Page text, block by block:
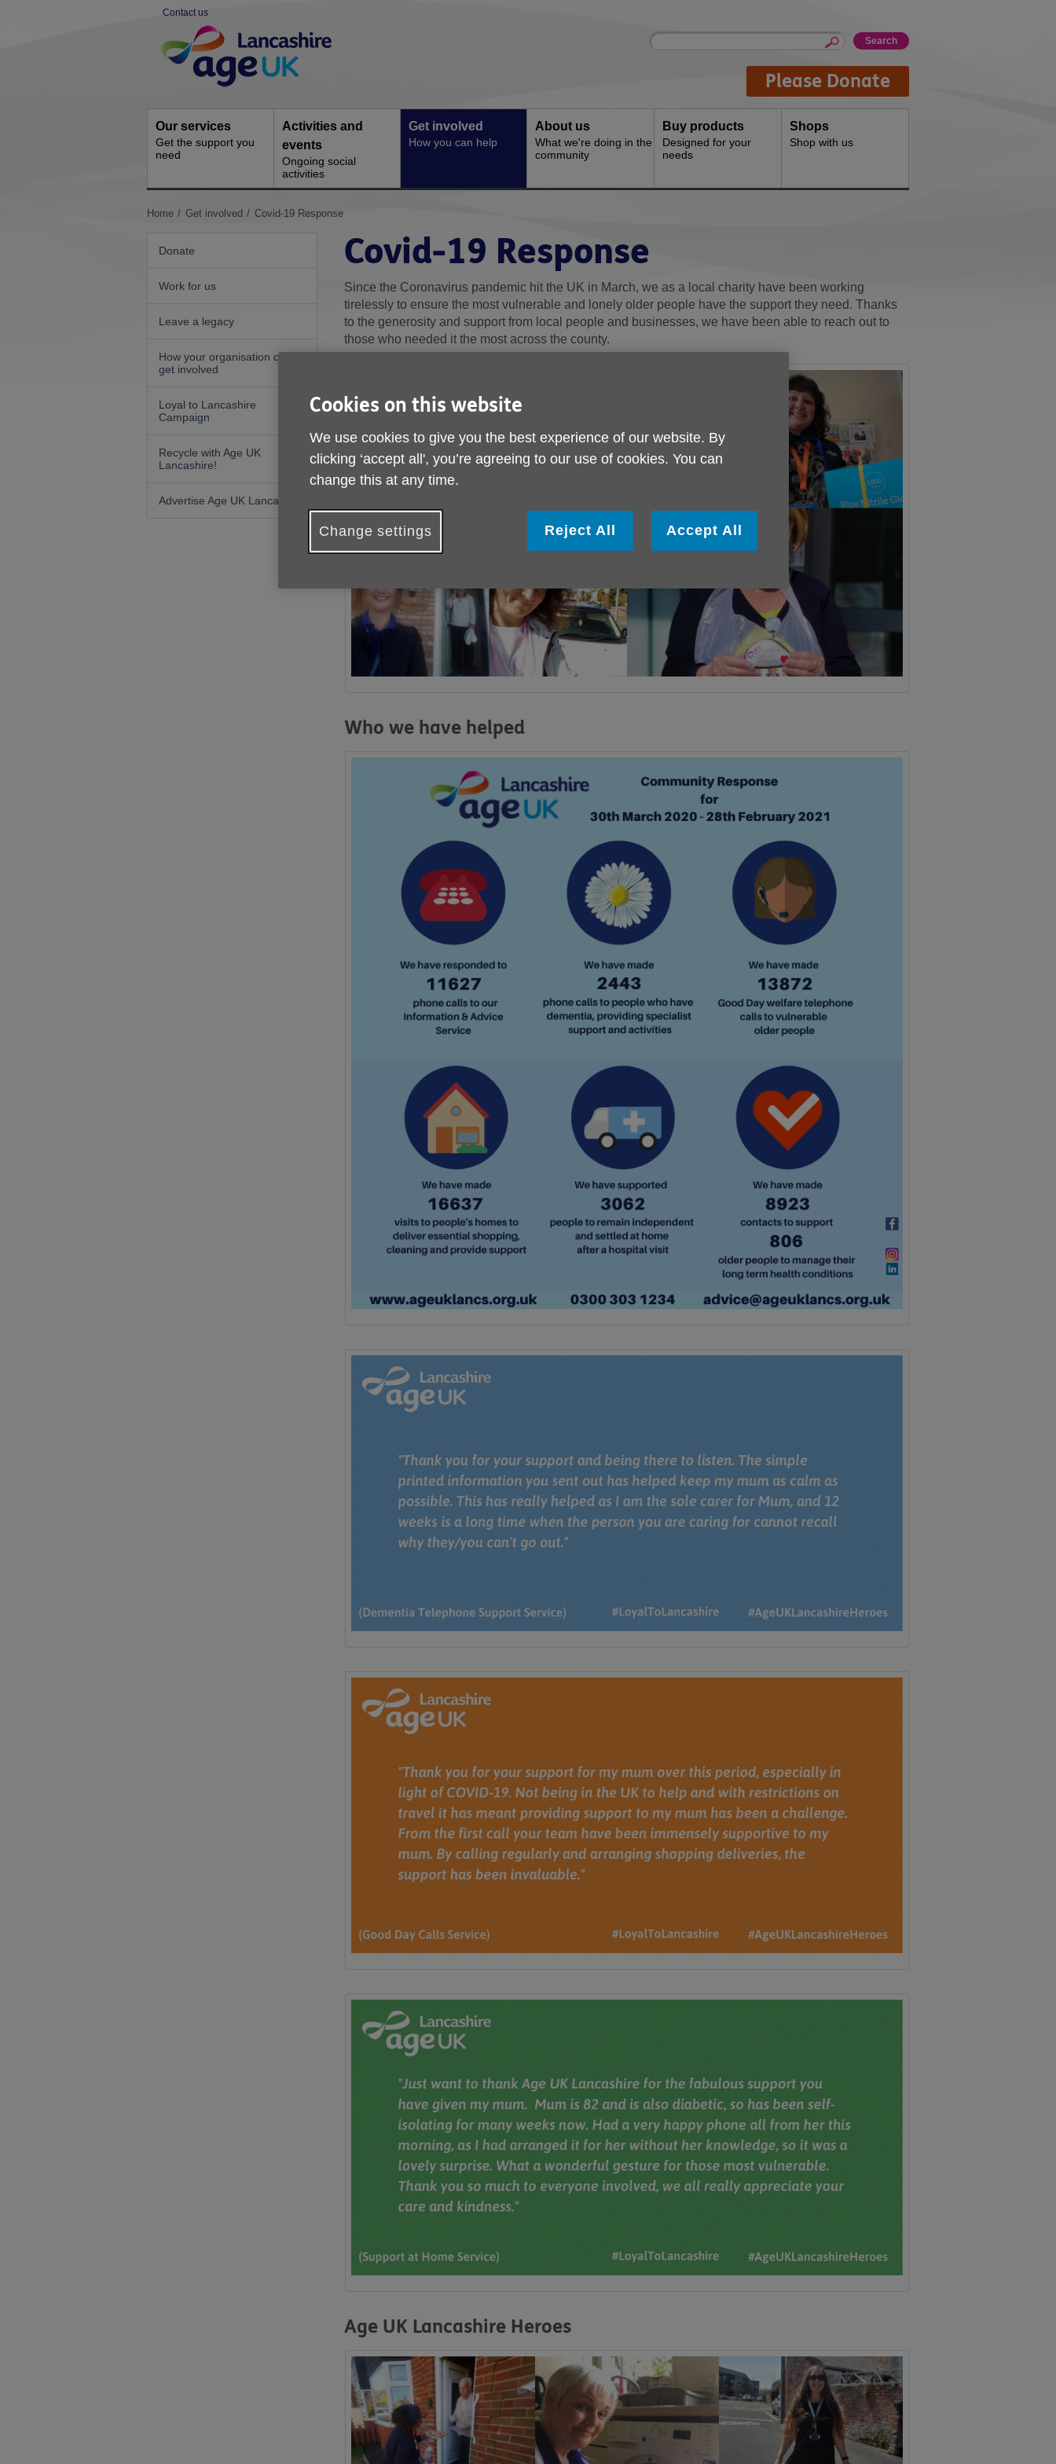
Contact us
Navigation
Site
Enter
Please Donate
Our services
Get the support you
need
Activities and
events
Ongoing social
activities
Get involved
How you can help
About us
What we're doing in the
community
Buy products
Designed for your
needs
Shops
Shop with us
You
Home Get involved Covid-19 Response
Donate
Work for us
Leave a legacy
How your organisation can
get involved
Loyal to Lancashire
Campaign
Recycle with Age UK
Lancashire!
Advertise Age UK Lancashire
Covid-19 Response
Since the Coronavirus pandemic hit the UK in March, we as a local charity have been working
tirelessly to ensure the most vulnerable and lonely older people have the support they need. Thanks
to the generosity and support from local people and businesses, we have been able to reach out to
those who needed it the most across the county.
Who we have helped
Age UK Lancashire Heroes
Cookies on this website
We use cookies to give you the best experience of our website. By
clicking ‘accept all', you’re agreeing to our use of cookies. You can
change this at any time.
Change settings Reject All Accept All